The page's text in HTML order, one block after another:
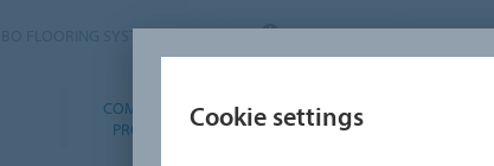
FLOORING SYSTEMS CANADA
COMMERCIAL
PRODUCTS
FOR MY HOME
Cookie settings